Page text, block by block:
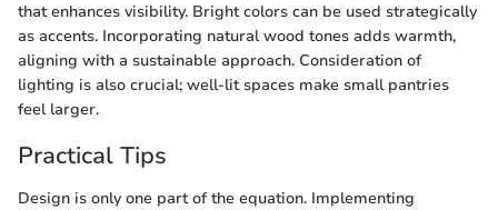
that enhances visibility. Bright colors can be used strategically
as accents. Incorporating natural wood tones adds warmth,
aligning with a sustainable approach. Consideration of
lighting is also crucial; well-lit spaces make small pantries
feel larger.
Practical Tips
Design is only one part of the equation. Implementing